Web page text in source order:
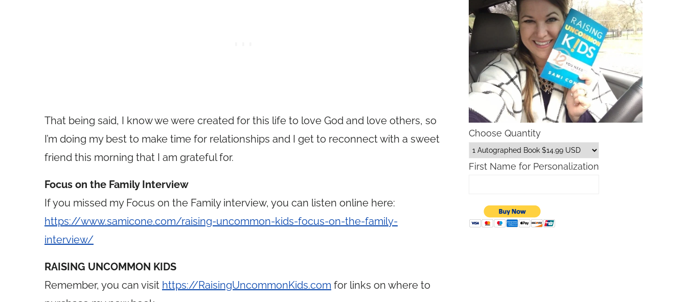
That being said, I know we were created for this life to love God and love others, so
I’m doing my best to make time for relationships and I get to reconnect with a sweet
friend this morning that I am grateful for.
Focus on the Family Interview
If you missed my Focus on the Family interview, you can listen online here:
https://www.samicone.com/raising-uncommon-kids-focus-on-the-family-
interview/
RAISING UNCOMMON KIDS
Remember, you can visit https://RaisingUncommonKids.com for links on where to
Choose Quantity
First Name for Personalization